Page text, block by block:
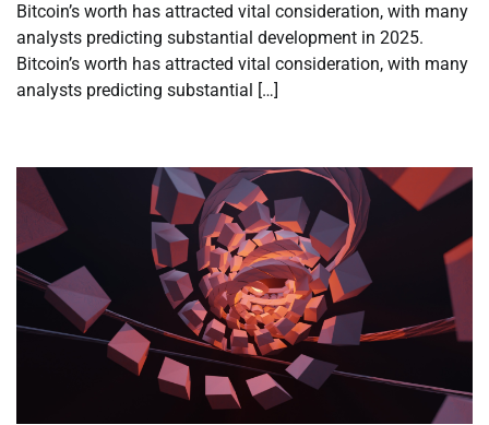
Bitcoin’s worth has attracted vital consideration, with many
analysts predicting substantial development in 2025.
Bitcoin’s worth has attracted vital consideration, with many
analysts predicting substantial […]